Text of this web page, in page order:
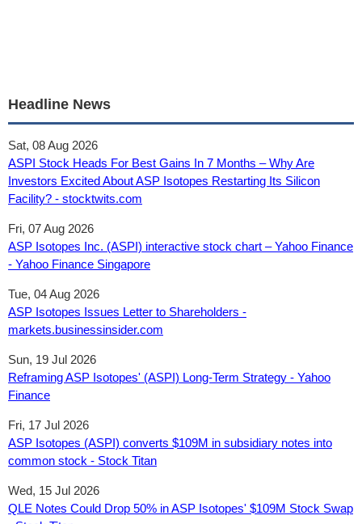
Headline News
Sat, 08 Aug 2026
ASPI Stock Heads For Best Gains In 7 Months – Why Are
Investors Excited About ASP Isotopes Restarting Its Silicon
Facility? - stocktwits.com
Fri, 07 Aug 2026
ASP Isotopes Inc. (ASPI) interactive stock chart – Yahoo Finance
- Yahoo Finance Singapore
Tue, 04 Aug 2026
ASP Isotopes Issues Letter to Shareholders -
markets.businessinsider.com
Sun, 19 Jul 2026
Reframing ASP Isotopes' (ASPI) Long-Term Strategy - Yahoo
Finance
Fri, 17 Jul 2026
ASP Isotopes (ASPI) converts $109M in subsidiary notes into
common stock - Stock Titan
Wed, 15 Jul 2026
QLE Notes Could Drop 50% in ASP Isotopes' $109M Stock Swap